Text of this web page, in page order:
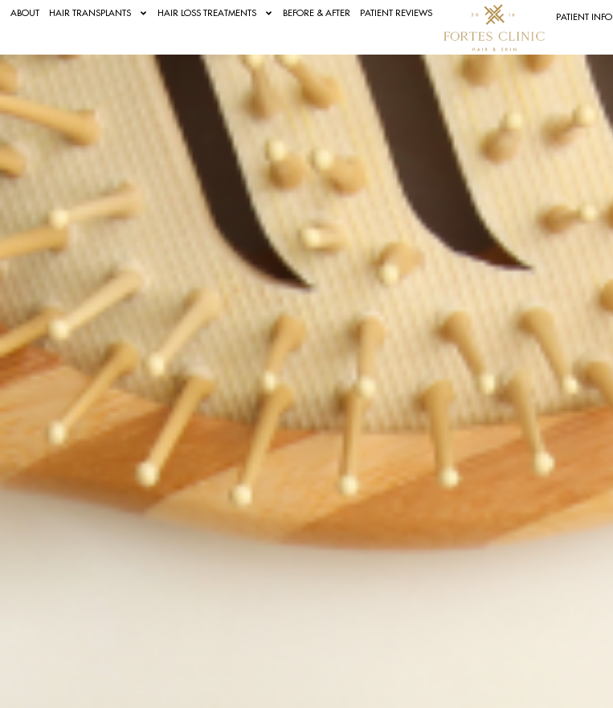
ABOUT HAIR TRANSPLANTS HAIR LOSS TREATMENTS BEFORE & AFTER PATIENT REVIEWS PATIENT INFO